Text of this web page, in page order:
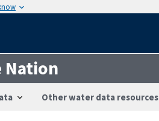
Nation
Other water data resources